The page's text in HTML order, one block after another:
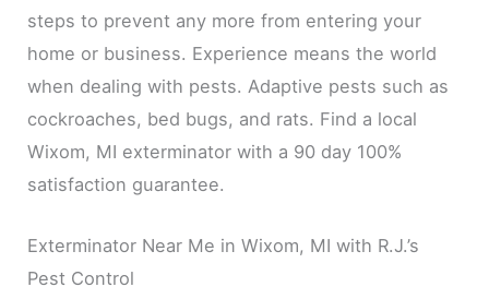
steps to prevent any more from entering your
home or business. Experience means the world
when dealing with pests. Adaptive pests such as
cockroaches, bed bugs, and rats. Find a local
Wixom, MI exterminator with a 90 day 100%
satisfaction guarantee.
Exterminator Near Me in Wixom, MI with R.J.’s
Pest Control